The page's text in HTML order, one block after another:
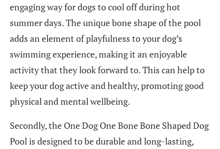
engaging way for dogs to cool off during hot
summer days. The unique bone shape of the pool
adds an element of playfulness to your dog’s
swimming experience, making it an enjoyable
activity that they look forward to. This can help to
keep your dog active and healthy, promoting good
physical and mental wellbeing.
Secondly, the One Dog One Bone Bone Shaped Dog
Pool is designed to be durable and long-lasting,